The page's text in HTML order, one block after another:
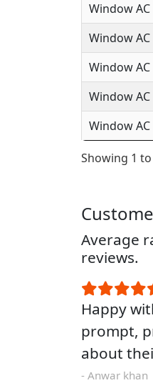
Window AC
Window AC
Window AC
Window AC
Window AC
Showing 1
Average
reviews.
Happy
prompt,
about
- Anwar khan